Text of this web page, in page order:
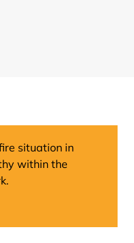
situation in
within the